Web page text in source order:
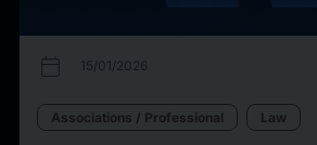
calendar_today 15/01/2026
Associations / Professional Law